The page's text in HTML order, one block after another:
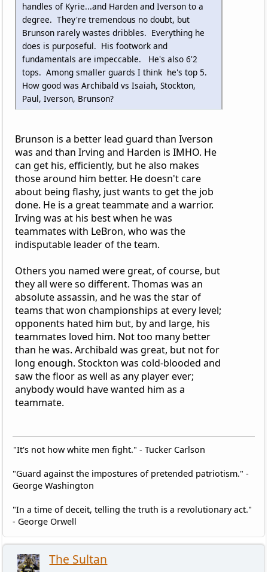
handles of Kyrie...and Harden and Iverson to a
degree. They're tremendous no doubt, but
Brunson rarely wastes dribbles. Everything he
does is purposeful. His footwork and
fundamentals are impeccable. He's also 6'2
tops. Among smaller guards I think he's top 5.
How good was Archibald vs Isaiah, Stockton,
Paul, Iverson, Brunson?
Brunson is a better lead guard than Iverson
was and than Irving and Harden is IMHO. He
can get his, efficiently, but he also makes
those around him better. He doesn't care
about being flashy, just wants to get the job
done. He is a great teammate and a warrior.
Irving was at his best when he was
teammates with LeBron, who was the
indisputable leader of the team.
Others you named were great, of course, but
they all were so different. Thomas was an
absolute assassin, and he was the star of
teams that won championships at every level;
opponents hated him but, by and large, his
teammates loved him. Not too many better
than he was. Archibald was great, but not for
long enough. Stockton was cold-blooded and
saw the floor as well as any player ever;
anybody would have wanted him as a
teammate.
"It's not how white men fight." - Tucker Carlson
"Guard against the impostures of pretended patriotism." -
George Washington
"In a time of deceit, telling the truth is a revolutionary act."
- George Orwell
The Sultan